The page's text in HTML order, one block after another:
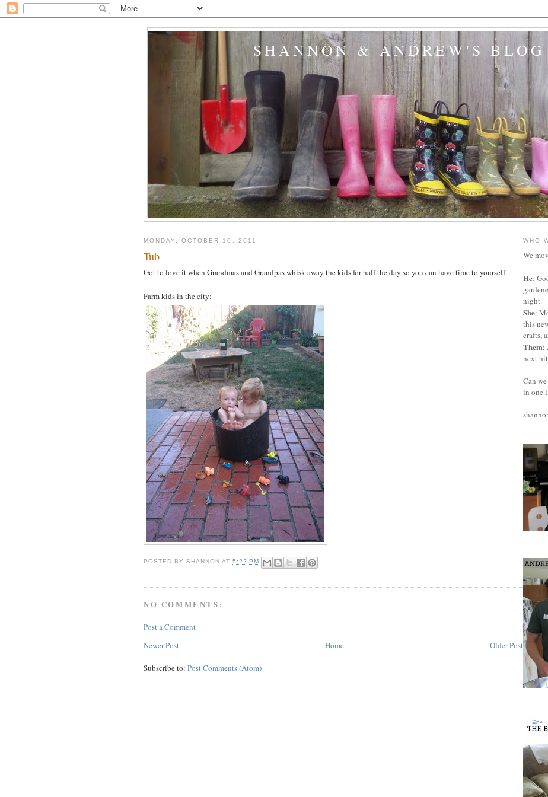
SHANNON & ANDREW'S BLOG
MONDAY, OCTOBER 10, 2011
Tub
Got to love it when Grandmas and Grandpas whisk away the kids for half the day so you can have time to yourself.
Farm kids in the city:
POSTED BYSHANNON AT5:22 PM
NO COMMENTS:
Post a Comment
Newer Post
Older Post
Home
Subscribe to: Post Comments (Atom)
WHO
We
He:
night.
She:
this
crafts,
Them:
next
Can
in one